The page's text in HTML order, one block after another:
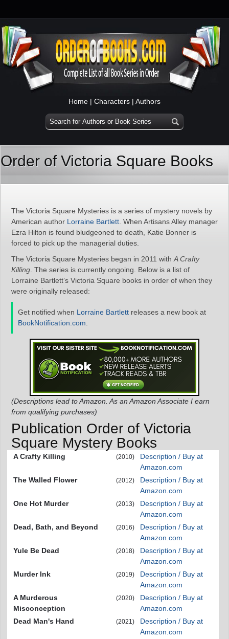
Home | Characters | Authors
Order of Victoria Square Books
The Victoria Square Mysteries is a series of mystery novels by
American author Lorraine Bartlett . When Artisans Alley manager
Ezra Hilton is found bludgeoned to death, Katie Bonner is
forced to pick up the managerial duties.
The Victoria Square Mysteries began in 2011 with A Crafty
Killing . The series is currently ongoing. Below is a list of
Lorraine Bartlett’s Victoria Square books in order of when they
were originally released:
Get notified when Lorraine Bartlett releases a new book at
BookNotification.com
(Descriptions lead to Amazon. As an Amazon Associate I earn
from qualifying purchases)
Publication Order of Victoria
Square Mystery Books
A Crafty Killing (2010)
Description / Buy at
Amazon.com
The Walled Flower
(2012)
Description / Buy at
Amazon.com
One Hot Murder
(2013)
Description / Buy at
Amazon.com
Dead, Bath, and Beyond
(2016)
Description / Buy at
Amazon.com
Yule Be Dead
(2018)
Description / Buy at
Amazon.com
Murder Ink
(2019)
Description / Buy at
Amazon.com
A Murderous
Misconception
(2020)
Description / Buy at
Amazon.com
Dead Man's Hand
(2021)
Description / Buy at
Amazon.com